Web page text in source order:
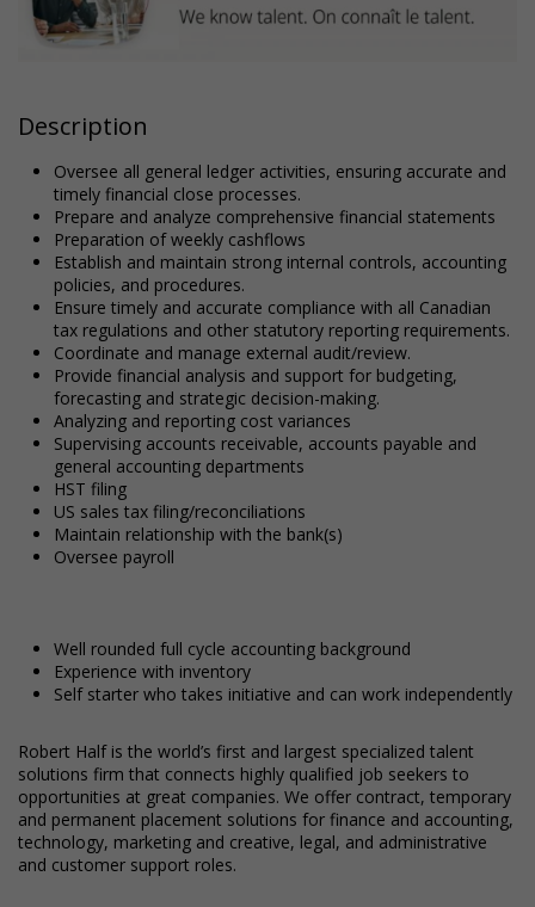
Description
Oversee all general ledger activities, ensuring accurate and
timely financial close processes.
Prepare and analyze comprehensive financial statements
Preparation of weekly cashflows
Establish and maintain strong internal controls, accounting
policies, and procedures.
Ensure timely and accurate compliance with all Canadian
tax regulations and other statutory reporting requirements.
Coordinate and manage external audit/review.
Provide financial analysis and support for budgeting,
forecasting and strategic decision-making.
Analyzing and reporting cost variances
Supervising accounts receivable, accounts payable and
general accounting departments
HST filing
US sales tax filing/reconciliations
Maintain relationship with the bank(s)
Oversee payroll
Well rounded full cycle accounting background
Experience with inventory
Self starter who takes initiative and can work independently
Robert Half is the world’s first and largest specialized talent
solutions firm that connects highly qualified job seekers to
opportunities at great companies. We offer contract, temporary
and permanent placement solutions for finance and accounting,
technology, marketing and creative, legal, and administrative
and customer support roles.